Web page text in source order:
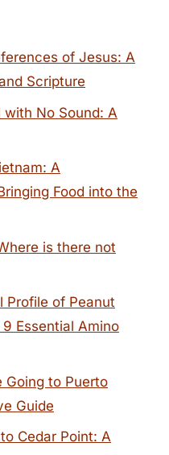
of Jesus: A
Scripture
with No Sound: A
A
Food into the
is there not
Profile of Peanut
Essential Amino
Going to Puerto
Guide
Cedar Point: A